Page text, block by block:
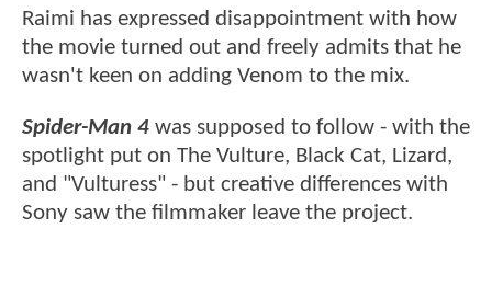
Raimi has expressed disappointment with how
the movie turned out and freely admits that he
wasn't keen on adding Venom to the mix.
Spider-Man 4 was supposed to follow - with the
spotlight put on The Vulture, Black Cat, Lizard,
and "Vulturess" - but creative differences with
Sony saw the filmmaker leave the project.